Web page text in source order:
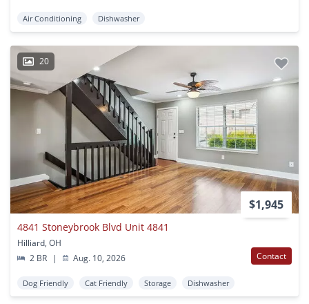
Air Conditioning Dishwasher
20
$1,945
4841 Stoneybrook Blvd Unit 4841
Hilliard, OH
2 BR
| Aug. 10, 2026 Contact
Dog Friendly Cat Friendly Storage Dishwasher